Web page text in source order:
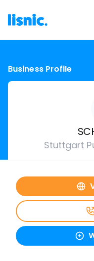
Business Profile
Stuttgart